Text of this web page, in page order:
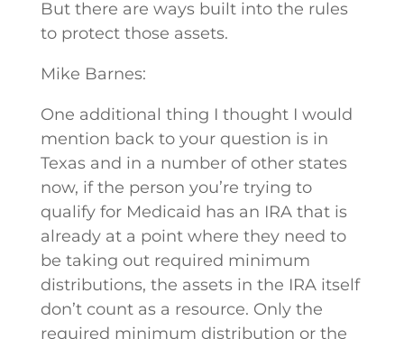
But there are ways built into the rules
to protect those assets.
Mike Barnes:
One additional thing I thought I would
mention back to your question is in
Texas and in a number of other states
now, if the person you’re trying to
qualify for Medicaid has an IRA that is
already at a point where they need to
be taking out required minimum
distributions, the assets in the IRA itself
don’t count as a resource. Only the
required minimum distribution or the